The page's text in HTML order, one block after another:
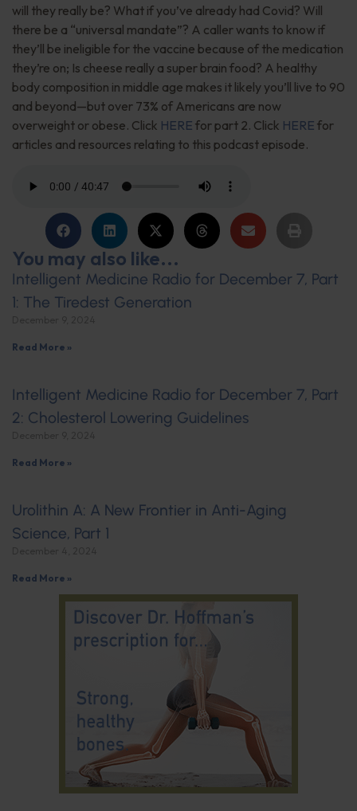
will they really be? What if you’ve already had Covid? Will
there be a “universal mandate”? A caller wants to know if
they’ll be ineligible for the vaccine because of the medication
they’re on; Is cheese really a super brain food? A healthy
body composition in middle age makes it likely you’ll live to 90
and beyond—but over 73% of Americans are now
overweight or obese. Click HERE for part 2. Click HERE for
articles and resources relating to this podcast episode.
You may also like...
Intelligent Medicine Radio for December 7, Part
1: The Tiredest Generation
Read More »
Intelligent Medicine Radio for December 7, Part
2: Cholesterol Lowering Guidelines
Read More »
Urolithin A: A New Frontier in Anti-Aging
Science, Part 1
Read More »